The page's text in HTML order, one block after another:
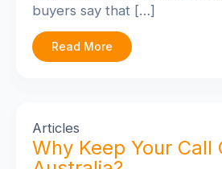
buyers say that […]
Read More
Articles
Why Keep Your Call